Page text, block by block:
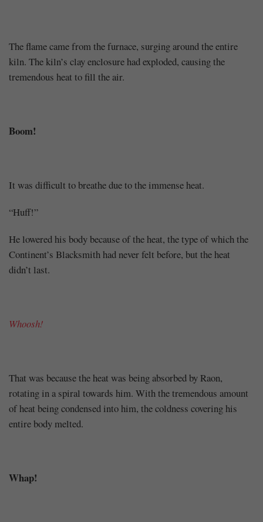
The flame came from the furnace, surging around the entire
kiln. The kiln’s clay enclosure had exploded, causing the
tremendous heat to fill the air.
Boom!
It was difficult to breathe due to the immense heat.
“Huff!”
He lowered his body because of the heat, the type of which the
Continent’s Blacksmith had never felt before, but the heat
didn’t last.
Whoosh!
That was because the heat was being absorbed by Raon,
rotating in a spiral towards him. With the tremendous amount
of heat being condensed into him, the coldness covering his
entire body melted.
Whap!